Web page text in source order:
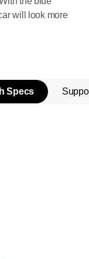
will look more
Specs